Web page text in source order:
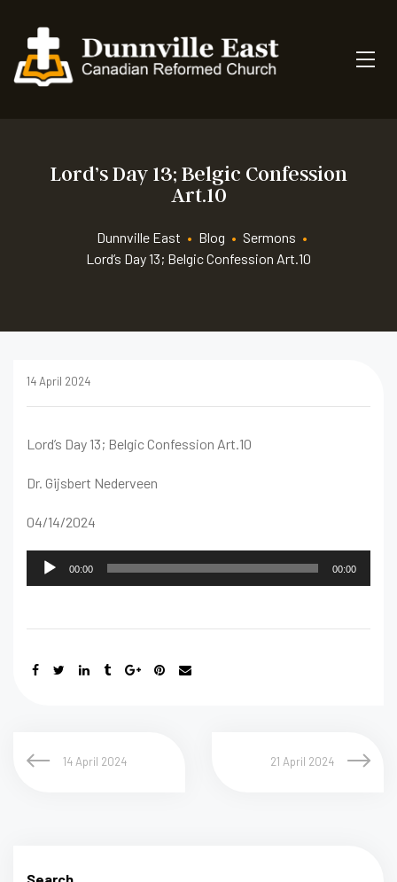
Lord’s Day 13; Belgic Confession
Art.10
Dunnville East • Blog • Sermons •
Lord’s Day 13; Belgic Confession Art.10
14 April 2024
Lord’s Day 13; Belgic Confession Art.10
Dr. Gijsbert Nederveen
04/14/2024
Audio
00:00 00:00
14 April 2024 21 April 2024